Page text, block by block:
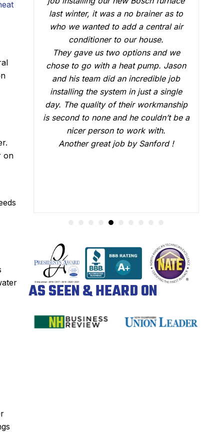
on
our Carrier AC that was installed in
February. Just like the three-man crew
who did the installation, Brian B did an
outstanding job of making sure that
everything was working just fine. He
answered all our questions and made
sure we were confident that our AC
would be working fine this summer.
Great job.
AS SEEN & HEARD ON